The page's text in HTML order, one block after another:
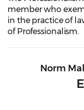
member who
in the practice of
of Professionalism.
Norm